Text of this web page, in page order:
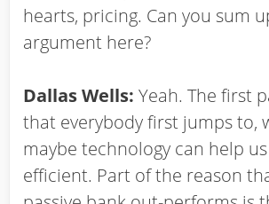
hearts, pricing. Can you sum
argument here?
Dallas Wells: Yeah. The first
that everybody first jumps to,
maybe technology can help
efficient. Part of the reason